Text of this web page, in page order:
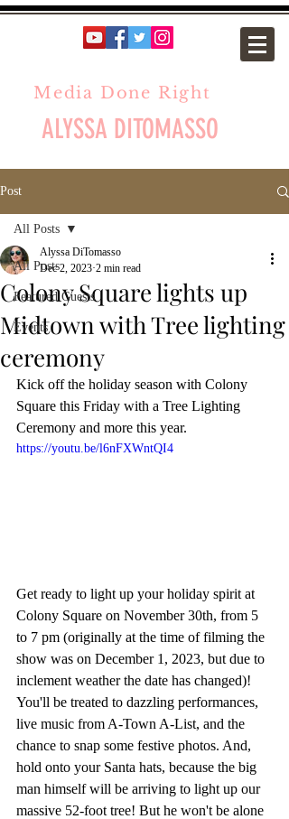
Media Done Right
ALYSSA DITOMASSO
Post
All Posts
Featured Guests
Events
All Posts
Colony Square lights up
Midtown with Tree lighting
ceremony
Alyssa DiTomasso
Dec 2, 2023 2 min read
Kick off the holiday season with Colony
Square this Friday with a Tree Lighting
Ceremony and more this year.
https://youtu.be/l6nFXWntQI4
Get ready to light up your holiday spirit at
Colony Square on November 30th, from 5
to 7 pm (originally at the time of filming the
show was on December 1, 2023, but due to
inclement weather the date has changed)!
You'll be treated to dazzling performances,
live music from A-Town A-List, and the
chance to snap some festive photos. And,
hold onto your Santa hats, because the big
man himself will be arriving to light up our
massive 52-foot tree! But he won't be alone